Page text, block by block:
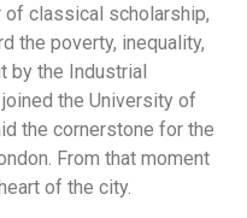
classical scholarship,
the poverty, inequality,
by the Industrial
the University of
the cornerstone for the
From that moment
of the city.